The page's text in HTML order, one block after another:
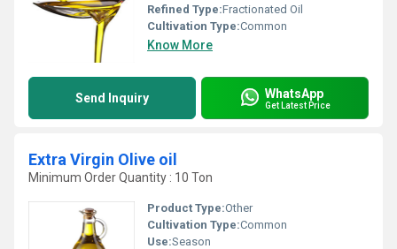
Refined Type:Fractionated Oil
Cultivation Type:Common
Know More
Send Inquiry WhatsApp
Get Latest Price
Extra Virgin Olive oil
Minimum Order Quantity : 10 Ton
Product Type:Other
Cultivation Type:Common
Use:Season